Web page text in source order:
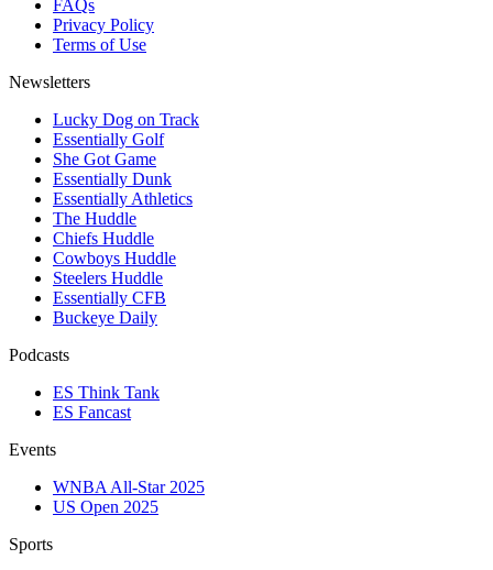
FAQs
Privacy Policy
Terms of Use
Newsletters
Lucky Dog on Track
Essentially Golf
She Got Game
Essentially Dunk
Essentially Athletics
The Huddle
Chiefs Huddle
Cowboys Huddle
Steelers Huddle
Essentially CFB
Buckeye Daily
Podcasts
ES Think Tank
ES Fancast
Events
WNBA All-Star 2025
US Open 2025
Sports